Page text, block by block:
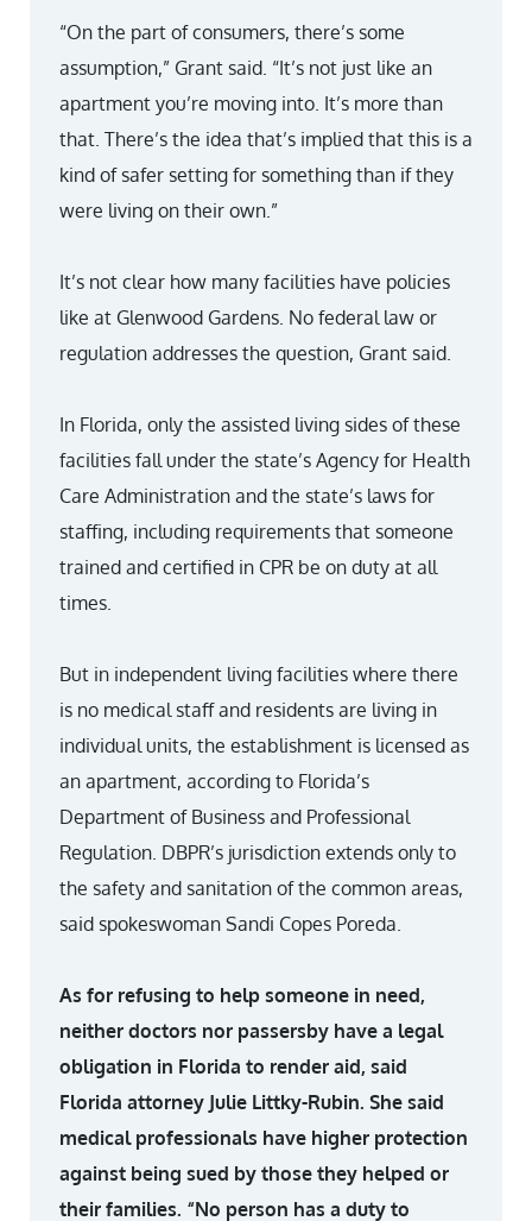
“On the part of consumers, there’s some
assumption,” Grant said. “It’s not just like an
apartment you’re moving into. It’s more than
that. There’s the idea that’s implied that this is a
kind of safer setting for something than if they
were living on their own.”
It’s not clear how many facilities have policies
like at Glenwood Gardens. No federal law or
regulation addresses the question, Grant said.
In Florida, only the assisted living sides of these
facilities fall under the state’s Agency for Health
Care Administration and the state’s laws for
staffing, including requirements that someone
trained and certified in CPR be on duty at all
times.
But in independent living facilities where there
is no medical staff and residents are living in
individual units, the establishment is licensed as
an apartment, according to Florida’s
Department of Business and Professional
Regulation. DBPR’s jurisdiction extends only to
the safety and sanitation of the common areas,
said spokeswoman Sandi Copes Poreda.
As for refusing to help someone in need,
neither doctors nor passersby have a legal
obligation in Florida to render aid, said
Florida attorney Julie Littky-Rubin. She said
medical professionals have higher protection
against being sued by those they helped or
their families. “No person has a duty to